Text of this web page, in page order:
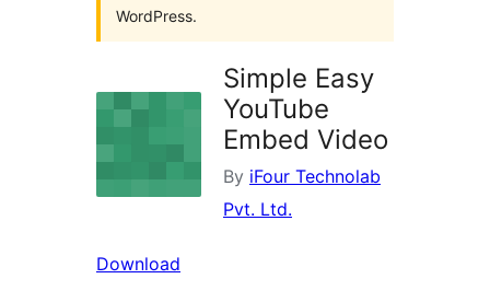
WordPress.
Simple Easy
YouTube
Embed Video
By iFour Technolab
Pvt. Ltd.
Download